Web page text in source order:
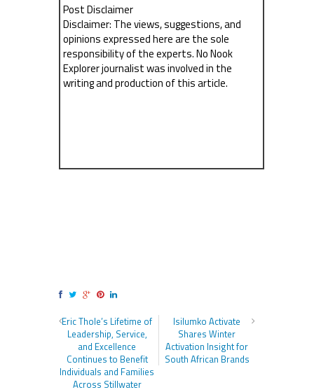
Post Disclaimer
Disclaimer: The views, suggestions, and
opinions expressed here are the sole
responsibility of the experts. No Nook
Explorer journalist was involved in the
writing and production of this article.
Eric Thole’s Lifetime of
Leadership, Service,
and Excellence
Continues to Benefit
Individuals and Families
Across Stillwater
Isilumko Activate
Shares Winter
Activation Insight for
South African Brands